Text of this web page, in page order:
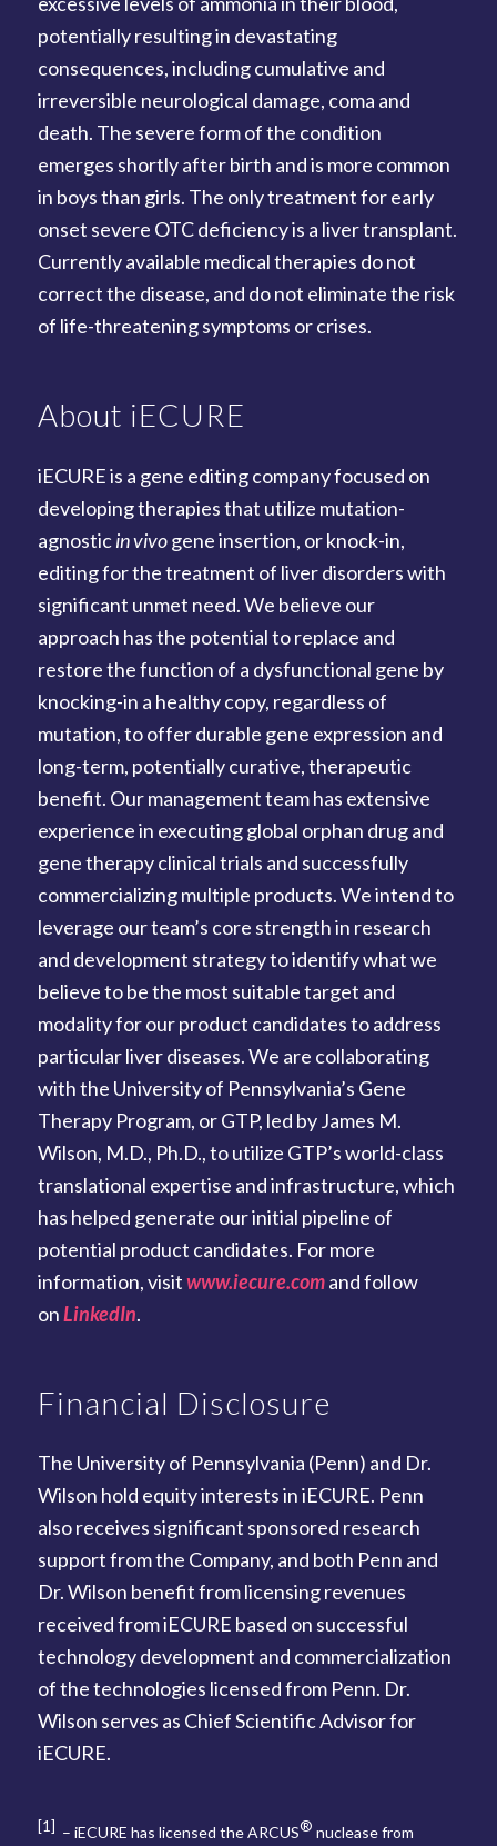
potentially resulting in devastating
consequences, including cumulative and
irreversible neurological damage, coma and
death. The severe form of the condition
emerges shortly after birth and is more common
in boys than girls. The only treatment for early
onset severe OTC deficiency is a liver transplant.
Currently available medical therapies do not
correct the disease, and do not eliminate the risk
of life-threatening symptoms or crises.
About iECURE
iECURE is a gene editing company focused on
developing therapies that utilize mutation-
agnosticin vivogene insertion, or knock-in,
editing for the treatment of liver disorders with
significant unmet need. We believe our
approach has the potential to replace and
restore the function of a dysfunctional gene by
knocking-in a healthy copy, regardless of
mutation, to offer durable gene expression and
long-term, potentially curative, therapeutic
benefit. Our management team has extensive
experience in executing global orphan drug and
gene therapy clinical trials and successfully
commercializing multiple products. We intend to
leverage our team’s core strength in research
and development strategy to identify what we
believe to be the most suitable target and
modality for our product candidates to address
particular liver diseases. We are collaborating
with the University of Pennsylvania’s Gene
Therapy Program, or GTP, led by James M.
Wilson, M.D., Ph.D., to utilize GTP’s world-class
translational expertise and infrastructure, which
has helped generate our initial pipeline of
potential product candidates. For more
information, visitwww.iecure.comand follow
onLinkedIn.
Financial Disclosure
The University of Pennsylvania (Penn) and Dr.
Wilson hold equity interests in iECURE. Penn
also receives significant sponsored research
support from the Company, and both Penn and
Dr. Wilson benefit from licensing revenues
received from iECURE based on successful
technology development and commercialization
of the technologies licensed from Penn. Dr.
Wilson serves as Chief Scientific Advisor for
iECURE.
[1] – iECURE has licensed the ARCUS® nuclease from